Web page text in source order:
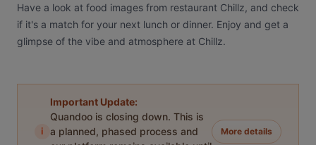
Have a look at food images from restaurant Chillz, and check
if it's a match for your next lunch or dinner. Enjoy and get a
glimpse of the vibe and atmosphere at Chillz.
i
Important Update:
Quandoo is closing down. This is
a planned, phased process and
More details